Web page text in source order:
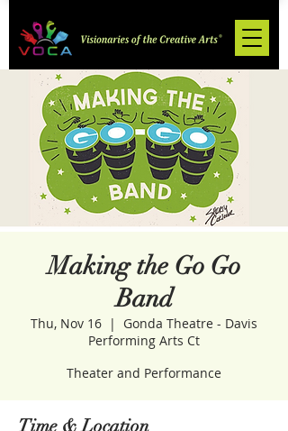
Making the Go Go
Band
Thu, Nov 16
  |
Gonda Theatre - Davis
Performing Arts Ct
Theater and Performance
Time & Location